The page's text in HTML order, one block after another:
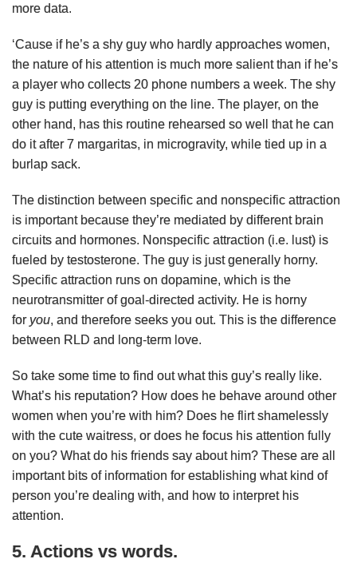
more data.
‘Cause if he’s a shy guy who hardly approaches women,
the nature of his attention is much more salient than if he’s
a player who collects 20 phone numbers a week. The shy
guy is putting everything on the line. The player, on the
other hand, has this routine rehearsed so well that he can
do it after 7 margaritas, in microgravity, while tied up in a
burlap sack.
The distinction between specific and nonspecific attraction
is important because they’re mediated by different brain
circuits and hormones. Nonspecific attraction (i.e. lust) is
fueled by testosterone. The guy is just generally horny.
Specific attraction runs on dopamine, which is the
neurotransmitter of goal-directed activity. He is horny
foryou, and therefore seeks you out. This is the difference
between RLD and long-term love.
So take some time to find out what this guy’s really like.
What’s his reputation? How does he behave around other
women when you’re with him? Does he flirt shamelessly
with the cute waitress, or does he focus his attention fully
on you? What do his friends say about him? These are all
important bits of information for establishing what kind of
person you’re dealing with, and how to interpret his
attention.
5. Actions vs words.